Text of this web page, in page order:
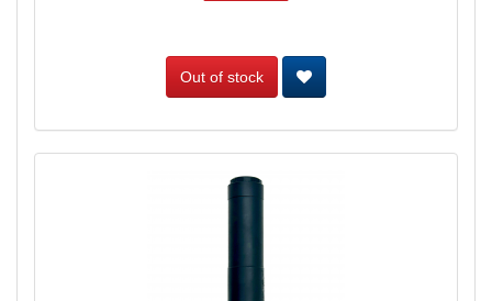
Out of stock